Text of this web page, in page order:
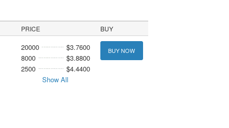
PRICE BUY
20000
$3.7600
8000
$3.8800
2500
$4.4400
Show All
BUY NOW